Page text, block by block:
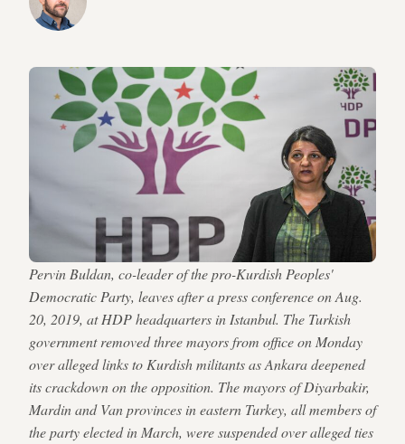
Pervin Buldan, co-leader of the pro-Kurdish Peoples'
Democratic Party, leaves after a press conference on Aug.
20, 2019, at HDP headquarters in Istanbul. The Turkish
government removed three mayors from office on Monday
over alleged links to Kurdish militants as Ankara deepened
its crackdown on the opposition. The mayors of Diyarbakir,
Mardin and Van provinces in eastern Turkey, all members of
the party elected in March, were suspended over alleged ties